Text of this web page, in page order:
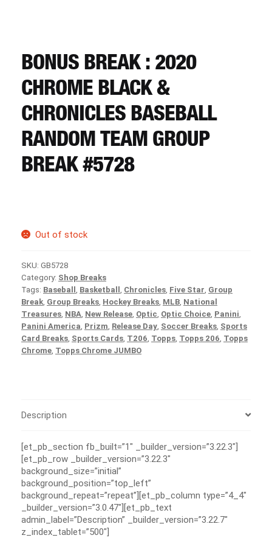
REGISTER
LOGIN
BONUS BREAK : 2020
CHROME BLACK &
CHRONICLES BASEBALL
RANDOM TEAM GROUP
BREAK #5728
Out of stock
SKU: GB5728
Category: Shop Breaks
Tags: Baseball Basketball Chronicles Five Star Group
Break Group Breaks Hockey Breaks MLB National
Treasures NBA New Release Optic Optic Choice Panini
Panini America Prizm Release Day Soccer Breaks Sports
Card Breaks Sports Cards T206 Topps Topps 206 Topps
Chrome Topps Chrome JUMBO
Description
[et_pb_section fb_built=”1″ _builder_version=”3.22.3″]
[et_pb_row _builder_version=”3.22.3″
background_size=”initial”
background_position=”top_left”
background_repeat=”repeat”][et_pb_column type=”4_4″
_builder_version=”3.0.47″][et_pb_text
admin_label=”Description” _builder_version=”3.22.7″
z_index_tablet=”500″]